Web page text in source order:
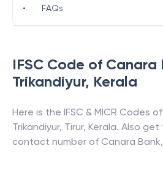
IFSC Code of Canara
Trikandiyur, Kerala
Here is the IFSC & MICR Codes of
Trikandiyur, Tirur, Kerala. Also
contact number of Canara Bank,
• FAQs